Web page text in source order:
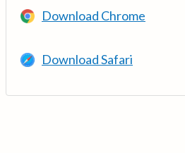
Download Chrome
Download Safari